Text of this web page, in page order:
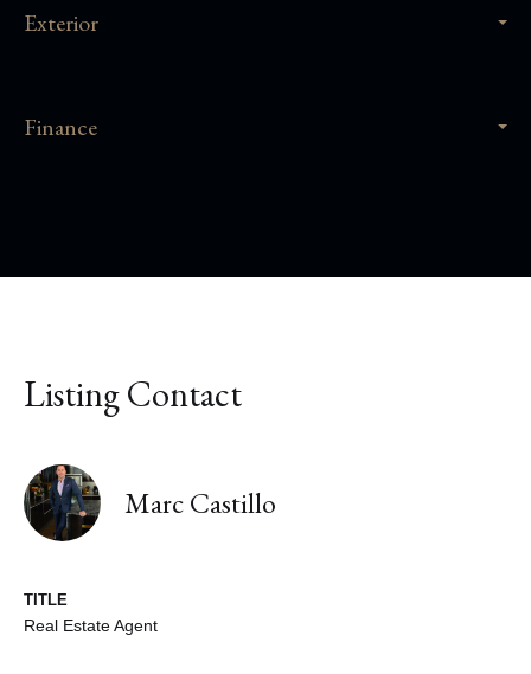
Exterior
Finance
Listing Contact
Marc Castillo
TITLE
Real Estate Agent